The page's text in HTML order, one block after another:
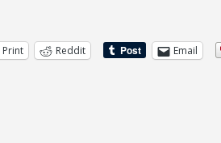
Print
Reddit Email